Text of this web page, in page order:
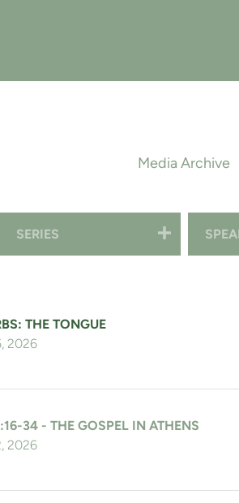
Media Archive
SERIES
THE TONGUE
2026
34 - THE GOSPEL IN ATHENS
2026